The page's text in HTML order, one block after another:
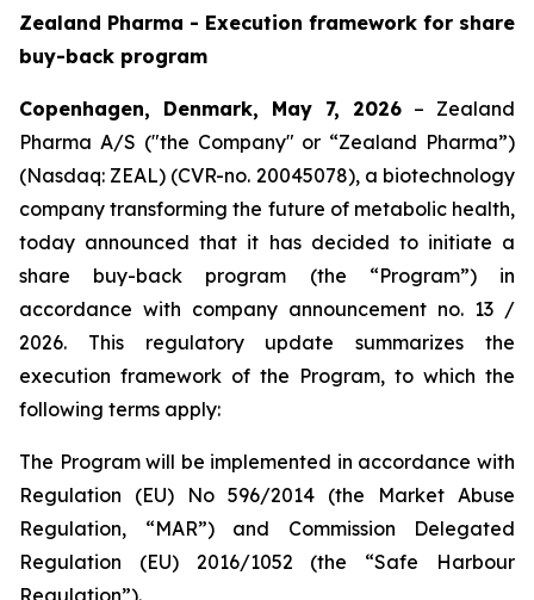
Zealand Pharma - Execution framework for share
buy-back program
Copenhagen, Denmark, May 7, 2026 – Zealand
Pharma A/S ("the Company" or “Zealand Pharma”)
(Nasdaq: ZEAL) (CVR-no. 20045078), a biotechnology
company transforming the future of metabolic health,
today announced that it has decided to initiate a
share buy-back program (the “Program”) in
accordance with company announcement no. 13 /
2026. This regulatory update summarizes the
execution framework of the Program, to which the
following terms apply:
The Program will be implemented in accordance with
Regulation (EU) No 596/2014 (the Market Abuse
Regulation, “MAR”) and Commission Delegated
Regulation (EU) 2016/1052 (the “Safe Harbour
Regulation”).